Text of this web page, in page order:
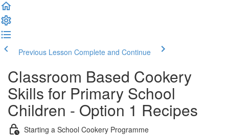
Previous Lesson Complete and Continue
Classroom Based Cookery
Skills for Primary School
Children - Option 1 Recipes
Starting a School Cookery Programme